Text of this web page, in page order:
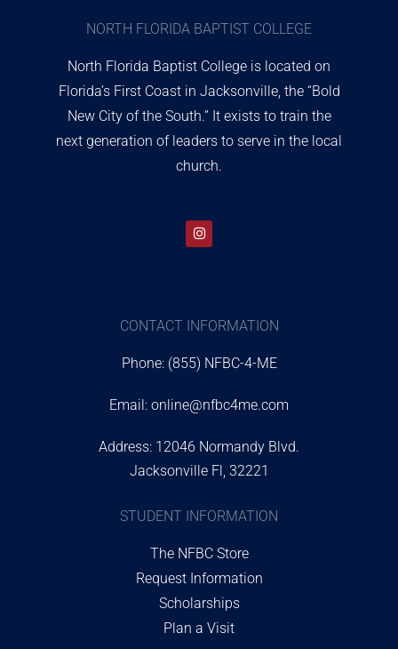
NORTH FLORIDA BAPTIST COLLEGE
North Florida Baptist College is located on
Florida’s First Coast in Jacksonville, the “Bold
New City of the South.” It exists to train the
next generation of leaders to serve in the local
church.
CONTACT INFORMATION
Phone: (855) NFBC-4-ME
Email: online@nfbc4me.com
Address: 12046 Normandy Blvd.
Jacksonville Fl, 32221
STUDENT INFORMATION
The NFBC Store
Request Information
Scholarships
Plan a Visit